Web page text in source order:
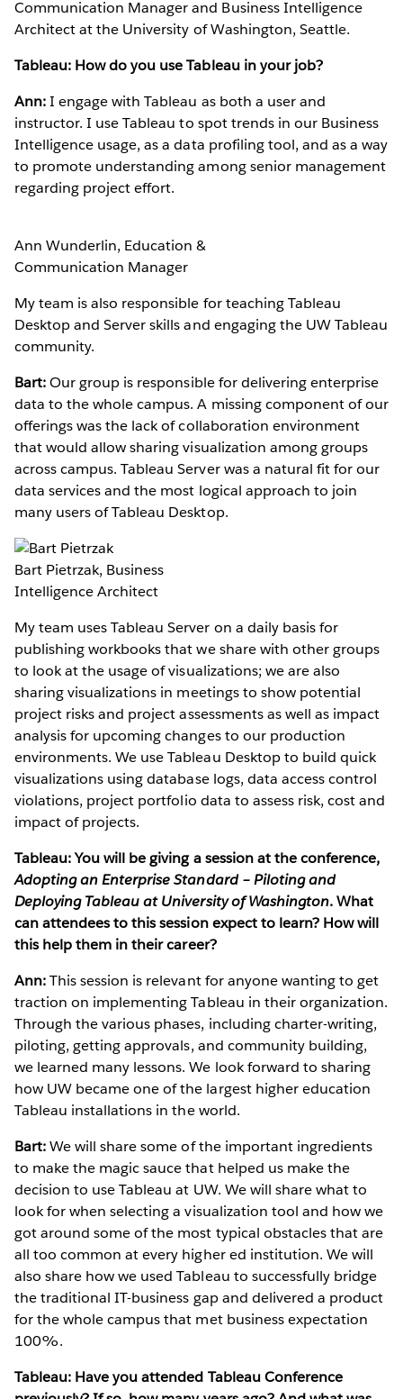
Communication Manager and Business Intelligence
Architect at the University of Washington, Seattle.
Tableau: How do you use Tableau in your job?
Ann:I engage with Tableau as both a user and
instructor. I use Tableau to spot trends in our Business
Intelligence usage, as a data profiling tool, and as a way
to promote understanding among senior management
regarding project effort.
Ann Wunderlin, Education &
Communication Manager
My team is also responsible for teaching Tableau
Desktop and Server skills and engaging the UW Tableau
community.
Bart:Our group is responsible for delivering enterprise
data to the whole campus. A missing component of our
offerings was the lack of collaboration environment
that would allow sharing visualization among groups
across campus. Tableau Server was a natural fit for our
data services and the most logical approach to join
many users of Tableau Desktop.
Bart Pietrzak, Business
Intelligence Architect
My team uses Tableau Server on a daily basis for
publishing workbooks that we share with other groups
to look at the usage of visualizations; we are also
sharing visualizations in meetings to show potential
project risks and project assessments as well as impact
analysis for upcoming changes to our production
environments. We use Tableau Desktop to build quick
visualizations using database logs, data access control
violations, project portfolio data to assess risk, cost and
impact of projects.
Tableau: You will be giving a session at the conference,
Adopting an Enterprise Standard – Piloting and
Deploying Tableau at University of Washington. What
can attendees to this session expect to learn? How will
this help them in their career?
Ann:This session is relevant for anyone wanting to get
traction on implementing Tableau in their organization.
Through the various phases, including charter-writing,
piloting, getting approvals, and community building,
we learned many lessons. We look forward to sharing
how UW became one of the largest higher education
Tableau installations in the world.
Bart:We will share some of the important ingredients
to make the magic sauce that helped us make the
decision to use Tableau at UW. We will share what to
look for when selecting a visualization tool and how we
got around some of the most typical obstacles that are
all too common at every higher ed institution. We will
also share how we used Tableau to successfully bridge
the traditional IT-business gap and delivered a product
for the whole campus that met business expectation
100%.
Tableau: Have you attended Tableau Conference